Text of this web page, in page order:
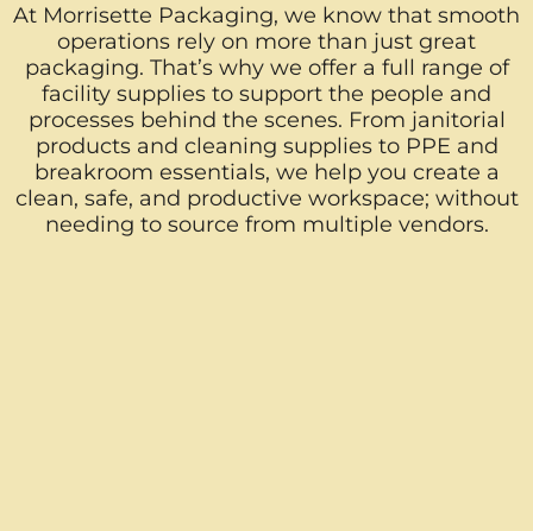
At Morrisette Packaging, we know that smooth
operations rely on more than just great
packaging. That’s why we offer a full range of
facility supplies to support the people and
processes behind the scenes. From janitorial
products and cleaning supplies to PPE and
breakroom essentials, we help you create a
clean, safe, and productive workspace; without
needing to source from multiple vendors.